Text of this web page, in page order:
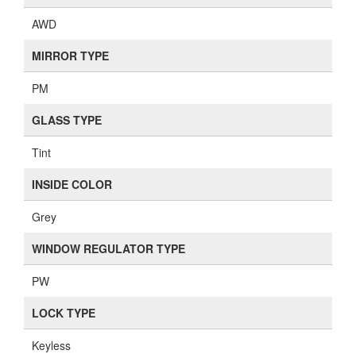
AWD
MIRROR TYPE
PM
GLASS TYPE
Tint
INSIDE COLOR
Grey
WINDOW REGULATOR TYPE
PW
LOCK TYPE
Keyless